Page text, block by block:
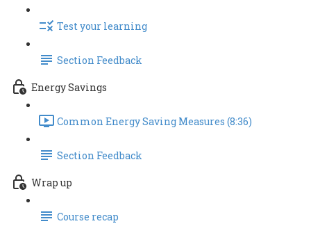
Test your learning
Section Feedback
Energy Savings
Common Energy Saving Measures (8:36)
Section Feedback
Wrap up
Course recap